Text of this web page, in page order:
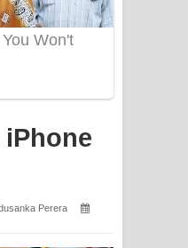
Liyanna Song Lyrics
ගීතයේ පද පෙළ
Perera